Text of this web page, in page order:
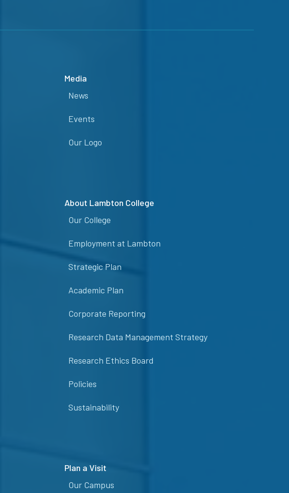
Media
News
Events
Our Logo
About Lambton College
Our College
Employment at Lambton
Strategic Plan
Academic Plan
Corporate Reporting
Research Data Management Strategy
Research Ethics Board
Policies
Sustainability
Plan a Visit
Our Campus